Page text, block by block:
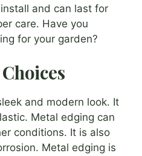
and can last for
care. Have you
for your garden?
and modern look. It
Metal edging can
conditions. It is also
Metal edging is